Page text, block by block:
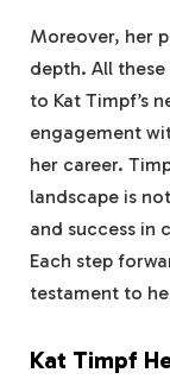
Moreover, her
depth. All
to Kat Timpf’s
engagement
her career.
landscape is
and success in
Each step
testament to
Kat Timpf